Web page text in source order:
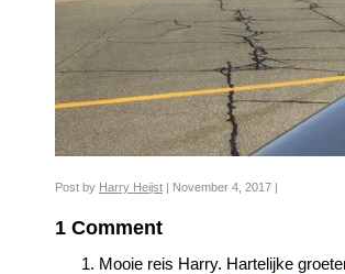
Post by Harry Heijst | November 4, 2017 |
1 Comment
Mooie reis Harry. Hartelijke